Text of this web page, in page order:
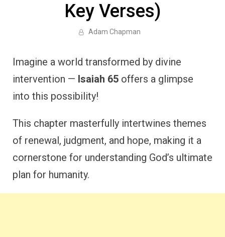
Key Verses)
Adam Chapman
Imagine a world transformed by divine
intervention — Isaiah 65 offers a glimpse
into this possibility!
This chapter masterfully intertwines themes
of renewal, judgment, and hope, making it a
cornerstone for understanding God’s ultimate
plan for humanity.